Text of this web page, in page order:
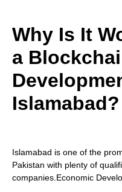
Why Is It
a
Islamabad?
Islamabad is one of the
Pakistan with plenty of
companies.Economic